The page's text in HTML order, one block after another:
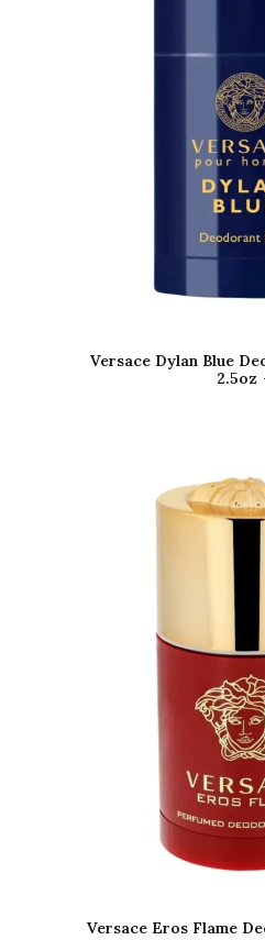
Versace Dylan Blue
2.5oz
Versace Eros Flame